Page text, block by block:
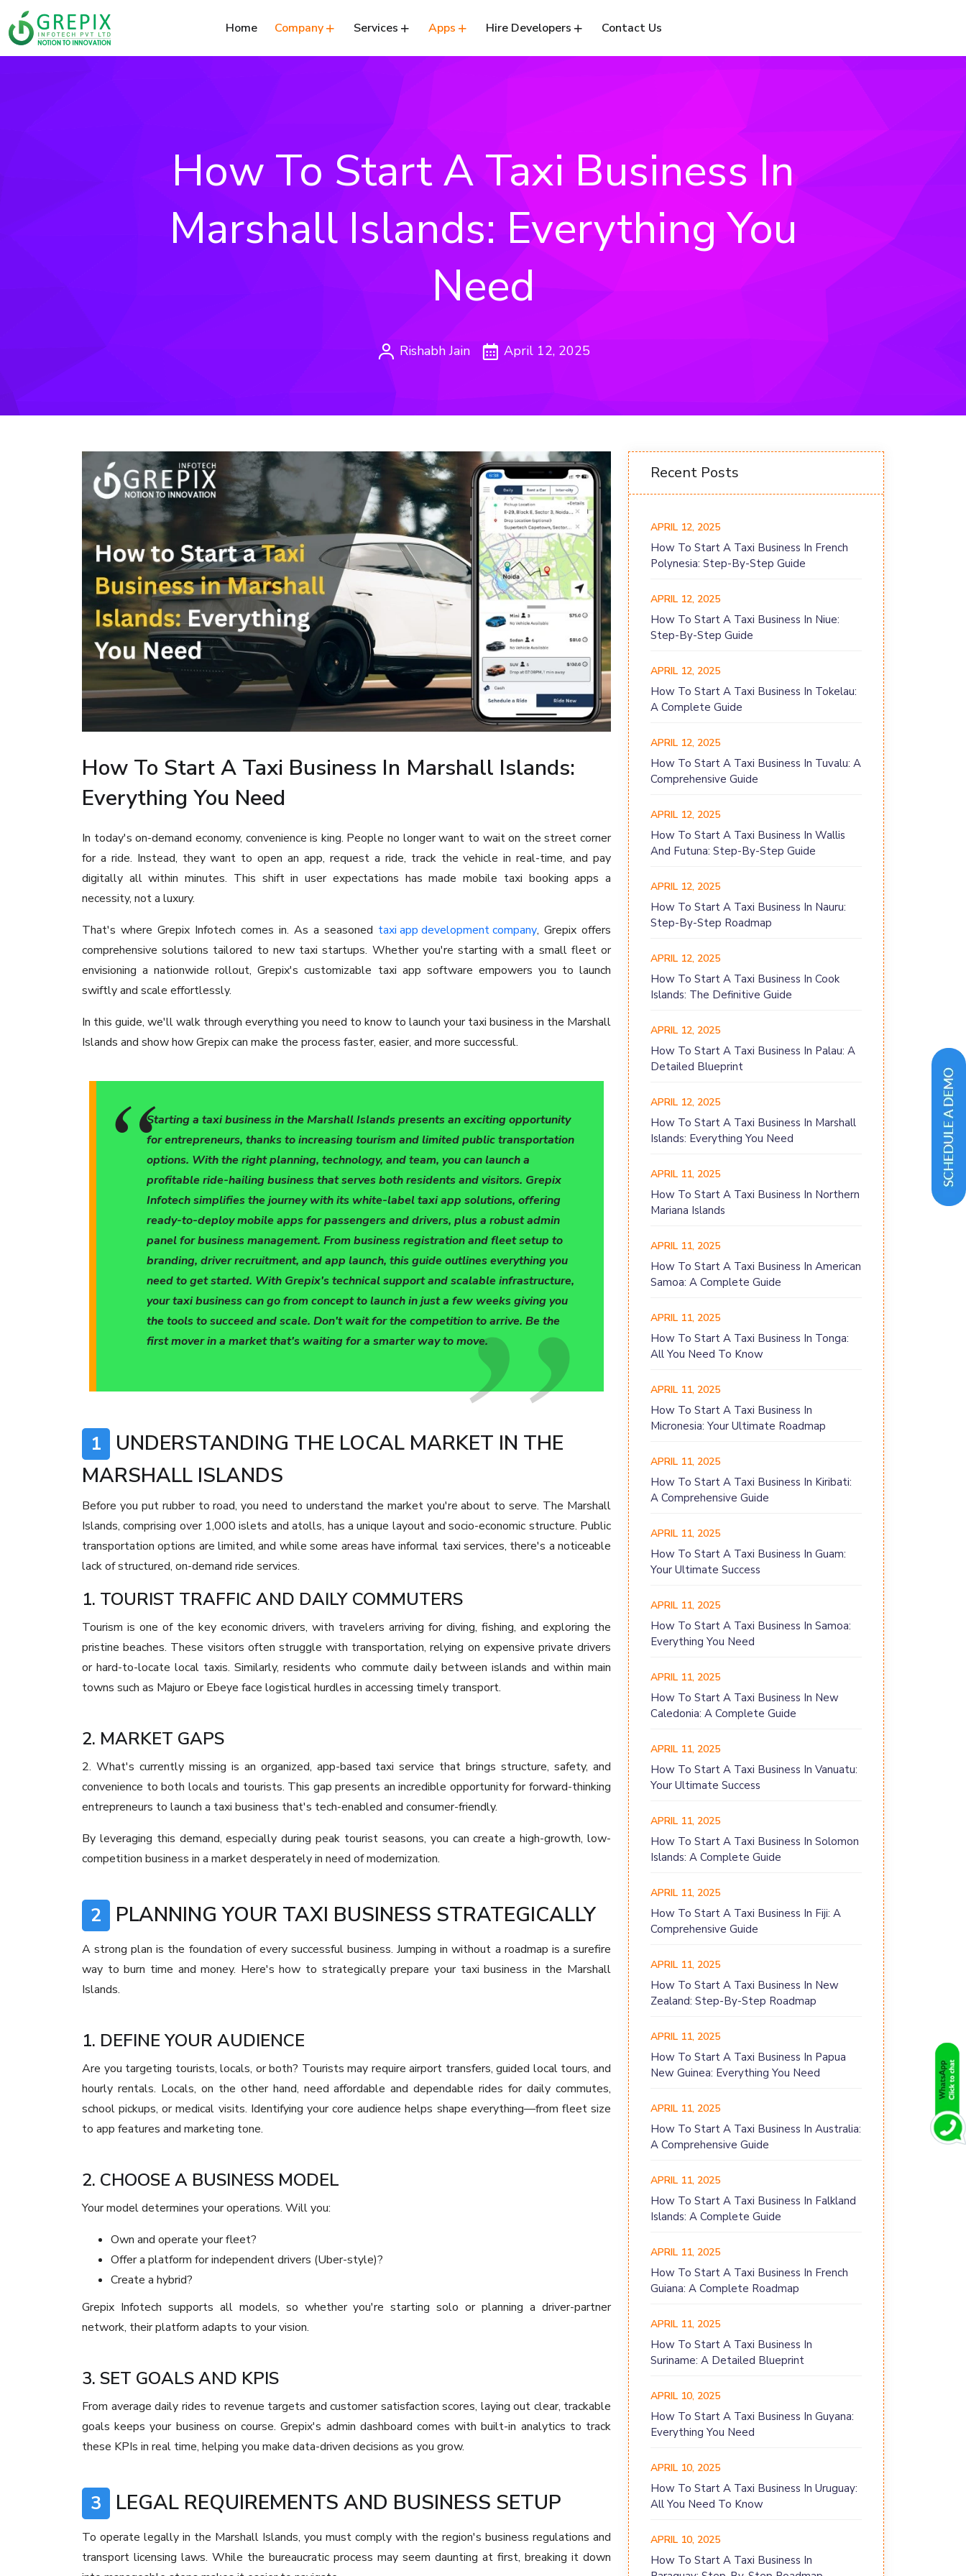
Home Company Services Apps Hire Developers Contact Us
How To Start A Taxi Business In
Marshall Islands: Everything You
Need
Rishabh Jain April 12, 2025
How To Start A Taxi Business In Marshall Islands:
Everything You Need
In today's on-demand economy, convenience is king. People no longer want to wait on the street corner
for a ride. Instead, they want to open an app, request a ride, track the vehicle in real-time, and pay
digitally all within minutes. This shift in user expectations has made mobile taxi booking apps a
necessity, not a luxury.
That's where Grepix Infotech comes in. As a seasoned taxi app development company, Grepix offers
comprehensive solutions tailored to new taxi startups. Whether you're starting with a small fleet or
envisioning a nationwide rollout, Grepix's customizable taxi app software empowers you to launch
swiftly and scale effortlessly.
In this guide, we'll walk through everything you need to know to launch your taxi business in the Marshall
Islands and show how Grepix can make the process faster, easier, and more successful.
Starting a taxi business in the Marshall Islands presents an exciting opportunity
for entrepreneurs, thanks to increasing tourism and limited public transportation
options. With the right planning, technology, and team, you can launch a
profitable ride-hailing business that serves both residents and visitors. Grepix
Infotech simplifies the journey with its white-label taxi app solutions, offering
ready-to-deploy mobile apps for passengers and drivers, plus a robust admin
panel for business management. From business registration and fleet setup to
branding, driver recruitment, and app launch, this guide outlines everything you
need to get started. With Grepix's technical support and scalable infrastructure,
your taxi business can go from concept to launch in just a few weeks giving you
the tools to succeed and scale. Don't wait for the competition to arrive. Be the
first mover in a market that's waiting for a smarter way to move.
1
UNDERSTANDING THE LOCAL MARKET IN THE
MARSHALL ISLANDS
Before you put rubber to road, you need to understand the market you're about to serve. The Marshall
Islands, comprising over 1,000 islets and atolls, has a unique layout and socio-economic structure. Public
transportation options are limited, and while some areas have informal taxi services, there's a noticeable
lack of structured, on-demand ride services.
1. TOURIST TRAFFIC AND DAILY COMMUTERS
Tourism is one of the key economic drivers, with travelers arriving for diving, fishing, and exploring the
pristine beaches. These visitors often struggle with transportation, relying on expensive private drivers
or hard-to-locate local taxis. Similarly, residents who commute daily between islands and within main
towns such as Majuro or Ebeye face logistical hurdles in accessing timely transport.
2. MARKET GAPS
2. What's currently missing is an organized, app-based taxi service that brings structure, safety, and
convenience to both locals and tourists. This gap presents an incredible opportunity for forward-thinking
entrepreneurs to launch a taxi business that's tech-enabled and consumer-friendly.
By leveraging this demand, especially during peak tourist seasons, you can create a high-growth, low-
competition business in a market desperately in need of modernization.
2 PLANNING YOUR TAXI BUSINESS STRATEGICALLY
A strong plan is the foundation of every successful business. Jumping in without a roadmap is a surefire
way to burn time and money. Here's how to strategically prepare your taxi business in the Marshall
Islands.
1. DEFINE YOUR AUDIENCE
Are you targeting tourists, locals, or both? Tourists may require airport transfers, guided local tours, and
hourly rentals. Locals, on the other hand, need affordable and dependable rides for daily commutes,
school pickups, or medical visits. Identifying your core audience helps shape everything—from fleet size
to app features and marketing tone.
2. CHOOSE A BUSINESS MODEL
Your model determines your operations. Will you:
Own and operate your fleet?
Offer a platform for independent drivers (Uber-style)?
Create a hybrid?
Grepix Infotech supports all models, so whether you're starting solo or planning a driver-partner
network, their platform adapts to your vision.
3. SET GOALS AND KPIS
From average daily rides to revenue targets and customer satisfaction scores, laying out clear, trackable
goals keeps your business on course. Grepix's admin dashboard comes with built-in analytics to track
these KPIs in real time, helping you make data-driven decisions as you grow.
3 LEGAL REQUIREMENTS AND BUSINESS SETUP
To operate legally in the Marshall Islands, you must comply with the region's business regulations and
transport licensing laws. While the bureaucratic process may seem daunting at first, breaking it down
Recent Posts
APRIL 12, 2025
How To Start A Taxi Business In French
Polynesia: Step-By-Step Guide
APRIL 12, 2025
How To Start A Taxi Business In Niue:
Step-By-Step Guide
APRIL 12, 2025
How To Start A Taxi Business In Tokelau:
A Complete Guide
APRIL 12, 2025
How To Start A Taxi Business In Tuvalu: A
Comprehensive Guide
APRIL 12, 2025
How To Start A Taxi Business In Wallis
And Futuna: Step-By-Step Guide
APRIL 12, 2025
How To Start A Taxi Business In Nauru:
Step-By-Step Roadmap
APRIL 12, 2025
How To Start A Taxi Business In Cook
Islands: The Definitive Guide
APRIL 12, 2025
How To Start A Taxi Business In Palau: A
Detailed Blueprint
APRIL 12, 2025
How To Start A Taxi Business In Marshall
Islands: Everything You Need
APRIL 11, 2025
How To Start A Taxi Business In Northern
Mariana Islands
APRIL 11, 2025
How To Start A Taxi Business In American
Samoa: A Complete Guide
APRIL 11, 2025
How To Start A Taxi Business In Tonga:
All You Need To Know
APRIL 11, 2025
How To Start A Taxi Business In
Micronesia: Your Ultimate Roadmap
APRIL 11, 2025
How To Start A Taxi Business In Kiribati:
A Comprehensive Guide
APRIL 11, 2025
How To Start A Taxi Business In Guam:
Your Ultimate Success
APRIL 11, 2025
How To Start A Taxi Business In Samoa:
Everything You Need
APRIL 11, 2025
How To Start A Taxi Business In New
Caledonia: A Complete Guide
APRIL 11, 2025
How To Start A Taxi Business In Vanuatu:
Your Ultimate Success
APRIL 11, 2025
How To Start A Taxi Business In Solomon
Islands: A Complete Guide
APRIL 11, 2025
How To Start A Taxi Business In Fiji: A
Comprehensive Guide
APRIL 11, 2025
How To Start A Taxi Business In New
Zealand: Step-By-Step Roadmap
APRIL 11, 2025
How To Start A Taxi Business In Papua
New Guinea: Everything You Need
APRIL 11, 2025
How To Start A Taxi Business In Australia:
A Comprehensive Guide
APRIL 11, 2025
How To Start A Taxi Business In Falkland
Islands: A Complete Guide
APRIL 11, 2025
How To Start A Taxi Business In French
Guiana: A Complete Roadmap
APRIL 11, 2025
How To Start A Taxi Business In
Suriname: A Detailed Blueprint
APRIL 10, 2025
How To Start A Taxi Business In Guyana:
Everything You Need
APRIL 10, 2025
How To Start A Taxi Business In Uruguay:
All You Need To Know
APRIL 10, 2025
How To Start A Taxi Business In